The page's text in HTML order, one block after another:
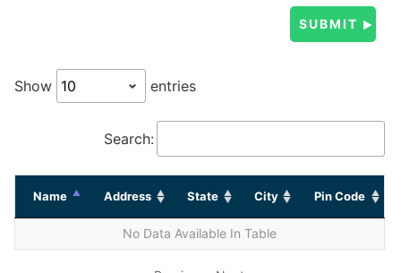
Show entries
Search:
Name Address State City Pin Code
No Data Available In Table